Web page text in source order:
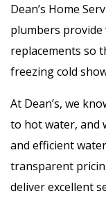
Dean’s Home
plumbers
replacements so
freezing cold
At Dean’s, we
to hot water, and
and efficient
transparent
deliver excellent